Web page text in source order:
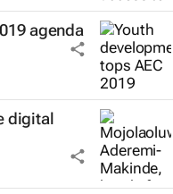
agenda
digital